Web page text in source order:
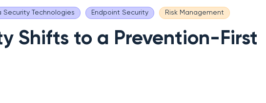
Security Technologies Endpoint Security Risk Management
Shifts to a Prevention-First